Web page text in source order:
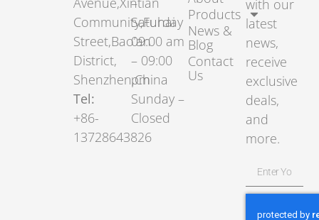
Community,Fuhai
Street,Bao’an
District,
Shenzhen,China
Tel:
+86-
13728643826
Saturday
09:00 am
– 09:00
pm
Sunday –
Closed
Products
News &
Blog
Contact
Us
with our
latest
news,
receive
exclusive
deals,
and
more.